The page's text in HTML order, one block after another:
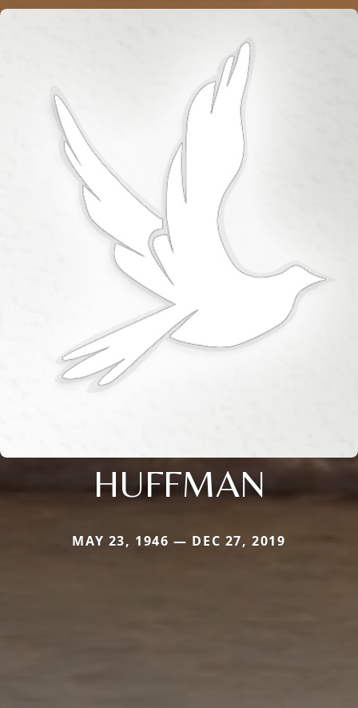
HUFFMAN
MAY 23, 1946 — DEC 27, 2019